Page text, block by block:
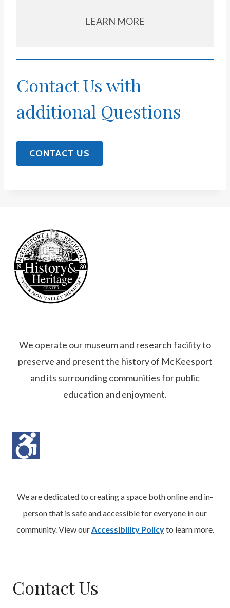
LEARN MORE
Contact Us with
additional Questions
CONTACT US
We operate our museum and research facility to
preserve and present the history of McKeesport
and its surrounding communities for public
education and enjoyment.
We are dedicated to creating a space both online and in-
person that is safe and accessible for everyone in our
community. View our Accessibility Policyto learn more.
Contact Us